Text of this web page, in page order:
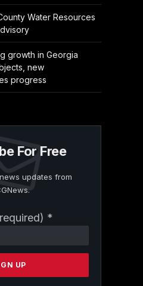
Water Resources
growth in Georgia
new
progress
For Free
updates from
*